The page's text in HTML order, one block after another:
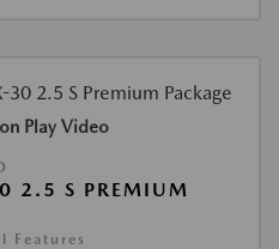
Play Video
2.5 S PREMIUM
Features